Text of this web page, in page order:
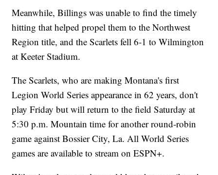
Meanwhile, Billings was unable to find the timely
hitting that helped propel them to the Northwest
Region title, and the Scarlets fell 6-1 to Wilmington
at Keeter Stadium.
The Scarlets, who are making Montana's first
Legion World Series appearance in 62 years, don't
play Friday but will return to the field Saturday at
5:30 p.m. Mountain time for another round-robin
game against Bossier City, La. All World Series
games are available to stream on ESPN+.